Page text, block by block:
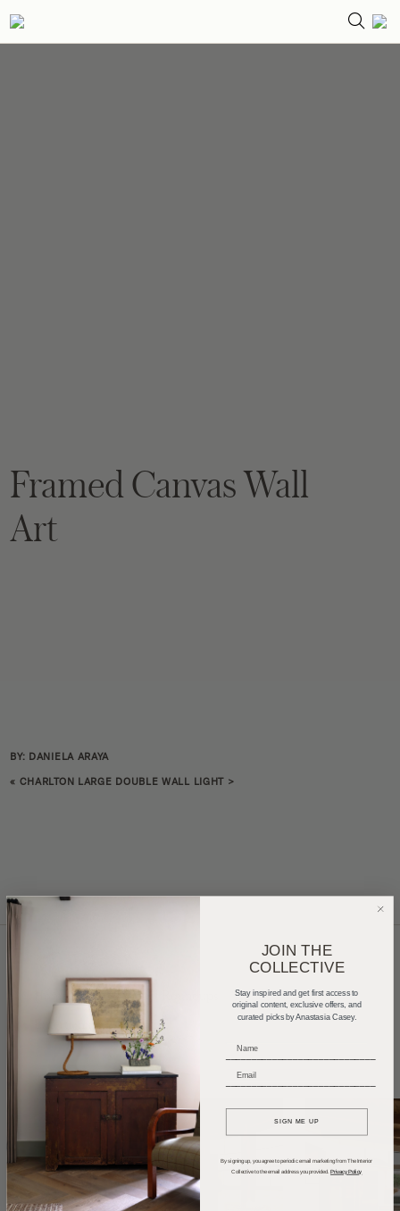
Framed Canvas Wall
Art
BY: DANIELA ARAYA
« CHARLTON LARGE DOUBLE WALL LIGHT >
Home Tours Product Roundups
Trends
Entertaining
Podcasts
JOIN THE
COLLECTIVE
Stay inspired and get first access to
original content, exclusive offers, and
curated picks by Anastasia Casey.
SIGN ME UP
By signing up, you agree to periodic email marketing from The Interior
Collective to the email address you provided. Privacy Policy